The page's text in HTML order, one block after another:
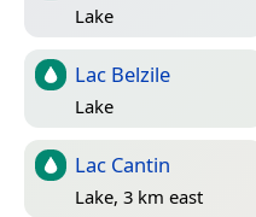
Lake
Lac Belzile
Lake
Lac Cantin
Lake, 3 km east